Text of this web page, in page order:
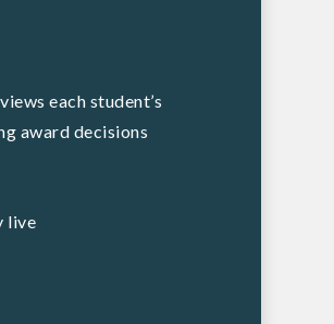
each student’s
award decisions
live